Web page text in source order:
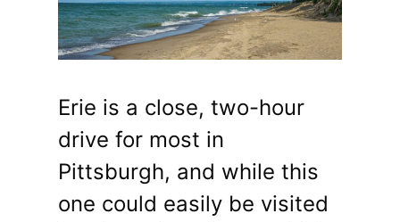
Erie is a close, two-hour
drive for most in
Pittsburgh, and while this
one could easily be visited